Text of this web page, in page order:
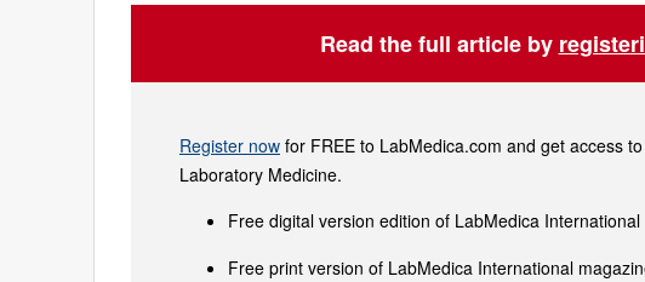
Read the full article by
Register now for FREE to LabMedica.com and get access
Laboratory Medicine.
Free digital version edition of LabMedica
Free print version of LabMedica International